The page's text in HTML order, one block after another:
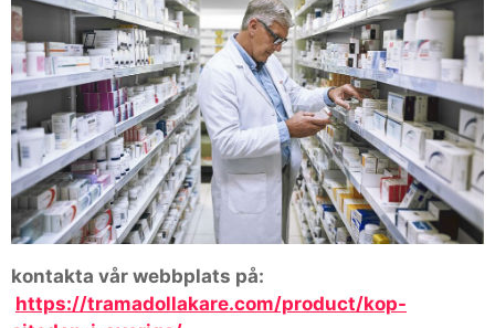
kontakta vår webbplats på:
https://tramadollakare.com/product/kop-